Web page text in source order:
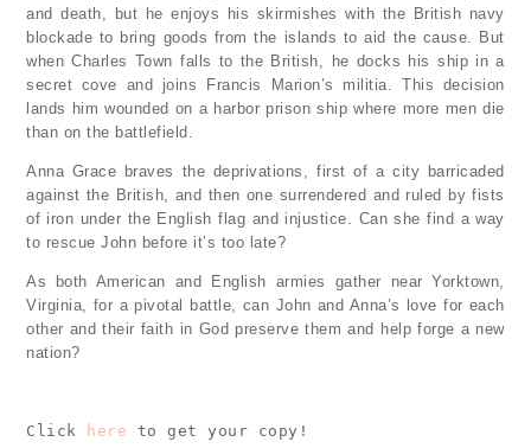
and death, but he enjoys his skirmishes with the British navy
blockade to bring goods from the islands to aid the cause. But
when Charles Town falls to the British, he docks his ship in a
secret cove and joins Francis Marion’s militia. This decision
lands him wounded on a harbor prison ship where more men die
than on the battlefield.
Anna Grace braves the deprivations, first of a city barricaded
against the British, and then one surrendered and ruled by fists
of iron under the English flag and injustice. Can she find a way
to rescue John before it’s too late?
As both American and English armies gather near Yorktown,
Virginia, for a pivotal battle, can John and Anna’s love for each
other and their faith in God preserve them and help forge a new
nation?
Click here to get your copy!